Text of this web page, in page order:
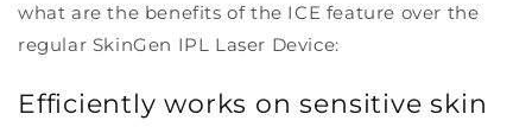
what are the benefits of the ICE feature over the
regular SkinGen IPL Laser Device:
Efficiently works on sensitive skin